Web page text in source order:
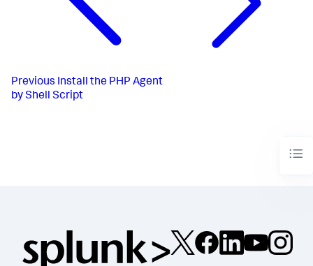
Previous Install the PHP Agent
by Shell Script